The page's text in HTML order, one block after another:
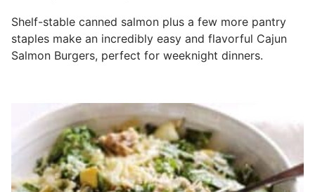
Shelf-stable canned salmon plus a few more pantry
staples make an incredibly easy and flavorful Cajun
Salmon Burgers, perfect for weeknight dinners.